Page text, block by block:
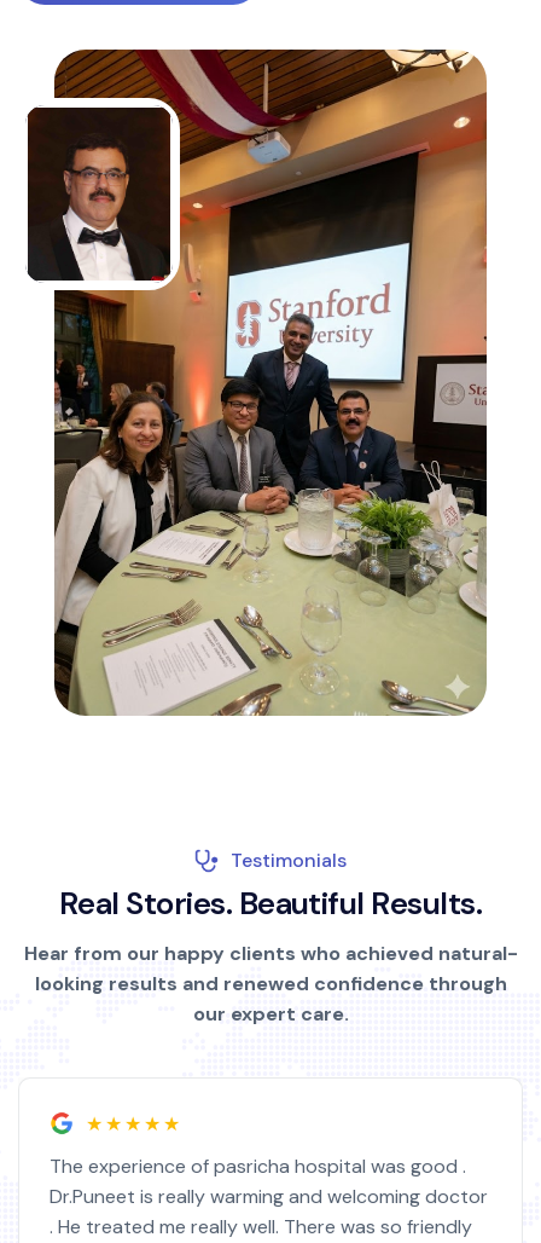
Testimonials
Real Stories. Beautiful Results.
Hear from our happy clients who achieved natural-
looking results and renewed confidence through
our expert care.
★★★★★
The experience of pasricha hospital was good .
Dr.Puneet is really warming and welcoming doctor
. He treated me really well. There was so friendly